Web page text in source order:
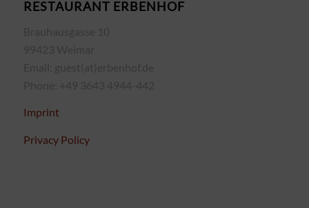
RESTAURANT ERBENHOF
Imprint
Privacy Policy